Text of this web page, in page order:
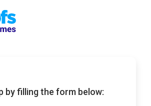
by filling the form below: